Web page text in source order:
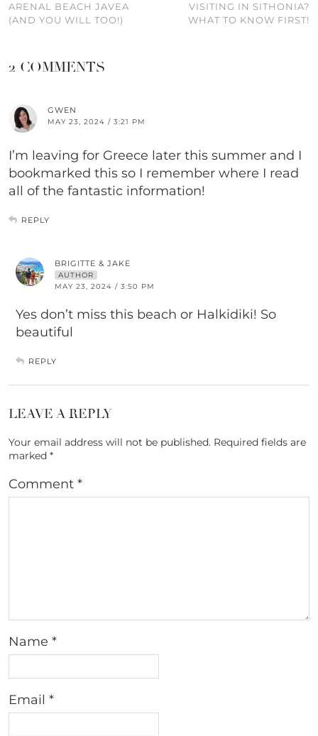
ARENAL BEACH JAVEA
(AND YOU WILL TOO!)
VISITING IN SITHONIA?
WHAT TO KNOW FIRST!
2 COMMENTS
GWEN
MAY 23, 2024 / 3:21 PM
I’m leaving for Greece later this summer and I
bookmarked this so I remember where I read
all of the fantastic information!
REPLY
BRIGITTE & JAKE
AUTHOR
MAY 23, 2024 / 3:50 PM
Yes don’t miss this beach or Halkidiki! So
beautiful
REPLY
LEAVE A REPLY
Your email address will not be published. Required fields are
marked *
Comment *
Name *
Email *